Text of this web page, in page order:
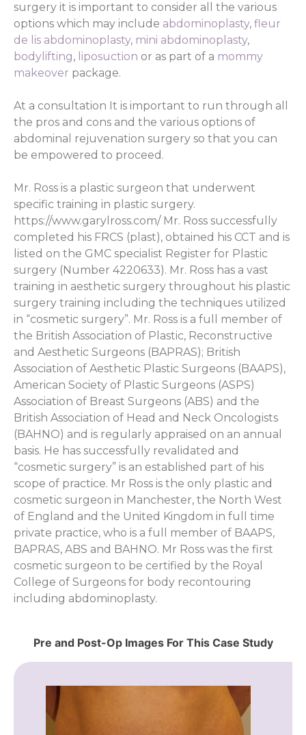
surgery it is important to consider all the various
options which may include abdominoplasty, fleur
de lis abdominoplasty, mini abdominoplasty,
bodylifting, liposuction or as part of a mommy
makeover package.
At a consultation It is important to run through all
the pros and cons and the various options of
abdominal rejuvenation surgery so that you can
be empowered to proceed.
Mr. Ross is a plastic surgeon that underwent
specific training in plastic surgery.
https://www.garylross.com/ Mr. Ross successfully
completed his FRCS (plast), obtained his CCT and is
listed on the GMC specialist Register for Plastic
surgery (Number 4220633). Mr. Ross has a vast
training in aesthetic surgery throughout his plastic
surgery training including the techniques utilized
in “cosmetic surgery”. Mr. Ross is a full member of
the British Association of Plastic, Reconstructive
and Aesthetic Surgeons (BAPRAS); British
Association of Aesthetic Plastic Surgeons (BAAPS),
American Society of Plastic Surgeons (ASPS)
Association of Breast Surgeons (ABS) and the
British Association of Head and Neck Oncologists
(BAHNO) and is regularly appraised on an annual
basis. He has successfully revalidated and
“cosmetic surgery” is an established part of his
scope of practice. Mr Ross is the only plastic and
cosmetic surgeon in Manchester, the North West
of England and the United Kingdom in full time
private practice, who is a full member of BAAPS,
BAPRAS, ABS and BAHNO. Mr Ross was the first
cosmetic surgeon to be certified by the Royal
College of Surgeons for body recontouring
including abdominoplasty.
Pre and Post-Op Images For This Case Study